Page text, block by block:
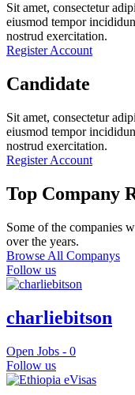
Sit amet, consectetur
eiusmod tempor
nostrud exercitation.
Register Account
Candidate
Sit amet, consectetur
eiusmod tempor
nostrud exercitation.
Register Account
Top Company
Some of the companies
over the years.
Browse All Companys
Follow us
charliebitson
Open Jobs - 0
Follow us